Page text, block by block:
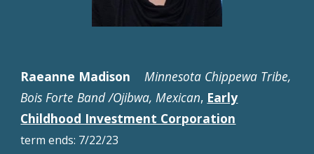
Raeanne Madison
Minnesota Chippewa Tribe,
Bois Forte Band /Ojibwa, Mexican, Early
Childhood Investment Corporation
termends: 7/22/23